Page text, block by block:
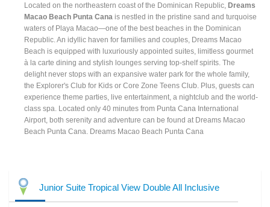
Located on the northeastern coast of the Dominican Republic,Dreams
Macao Beach Punta Cana is nestled in the pristine sand and turquoise
waters of Playa Macao—one of the best beaches in the Dominican
Republic. An idyllic haven for families and couples, Dreams Macao
Beach is equipped with luxuriously appointed suites, limitless gourmet
à la carte dining and stylish lounges serving top-shelf spirits. The
delight never stops with an expansive water park for the whole family,
the Explorer's Club for Kids or Core Zone Teens Club. Plus, guests can
experience theme parties, live entertainment, a nightclub and the world-
class spa. Located only 40 minutes from Punta Cana International
Airport, both serenity and adventure can be found at Dreams Macao
Beach Punta Cana. Dreams Macao Beach Punta Cana
Junior Suite Tropical View Double All Inclusive